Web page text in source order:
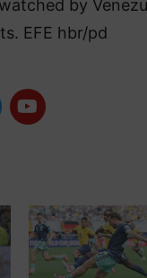
by
EFE hbr/pd